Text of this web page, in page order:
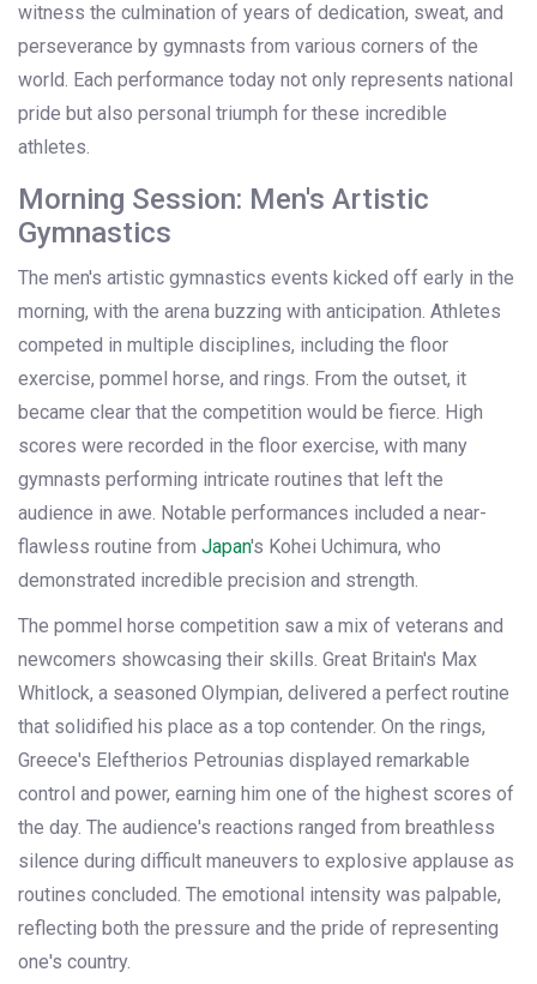
witness the culmination of years of dedication, sweat, and
perseverance by gymnasts from various corners of the
world. Each performance today not only represents national
pride but also personal triumph for these incredible
athletes.
Morning Session: Men's Artistic
Gymnastics
The men's artistic gymnastics events kicked off early in the
morning, with the arena buzzing with anticipation. Athletes
competed in multiple disciplines, including the floor
exercise, pommel horse, and rings. From the outset, it
became clear that the competition would be fierce. High
scores were recorded in the floor exercise, with many
gymnasts performing intricate routines that left the
audience in awe. Notable performances included a near-
flawless routine from Japan's Kohei Uchimura, who
demonstrated incredible precision and strength.
The pommel horse competition saw a mix of veterans and
newcomers showcasing their skills. Great Britain's Max
Whitlock, a seasoned Olympian, delivered a perfect routine
that solidified his place as a top contender. On the rings,
Greece's Eleftherios Petrounias displayed remarkable
control and power, earning him one of the highest scores of
the day. The audience's reactions ranged from breathless
silence during difficult maneuvers to explosive applause as
routines concluded. The emotional intensity was palpable,
reflecting both the pressure and the pride of representing
one's country.